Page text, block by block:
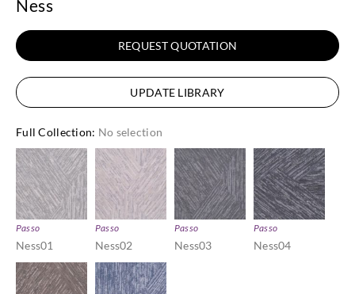
Ness
REQUEST QUOTATION
UPDATE LIBRARY
Full Collection: No selection
Passo
Ness01
Passo
Ness02
Passo
Ness03
Passo
Ness04